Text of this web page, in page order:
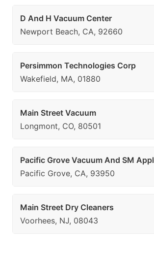
D And H Vacuum Center
Newport Beach, CA, 92660
Persimmon Technologies Corp
Wakefield, MA, 01880
Main Street Vacuum
Longmont, CO, 80501
Pacific Grove Vacuum And SM
Pacific Grove, CA, 93950
Main Street Dry Cleaners
Voorhees, NJ, 08043